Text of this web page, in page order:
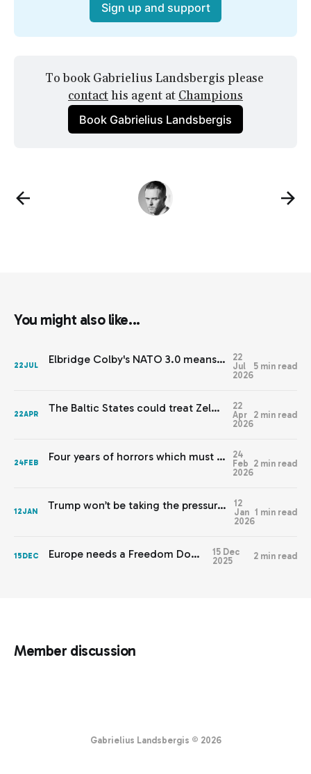
Sign up and support
contact his agent at Champions
Book Gabrielius Landsbergis
You might also like...
22JUL Elbridge Colby's NATO 3.0 means Europe needs JEF 2.0
22
Jul
2026
5 min read
22APR The Baltic States could treat Zelenskyy’s warnings with respect
22
Apr
2026
2 min read
24FEB Four years of horrors which must never be normalised
24
Feb
2026
2 min read
12JAN Trump won’t be taking the pressure off Europe any time soon
12
Jan
2026
1 min read
15DEC Europe needs a Freedom Doctrine
15 Dec
2025
2 min read
Member discussion
Gabrielius Landsbergis © 2026